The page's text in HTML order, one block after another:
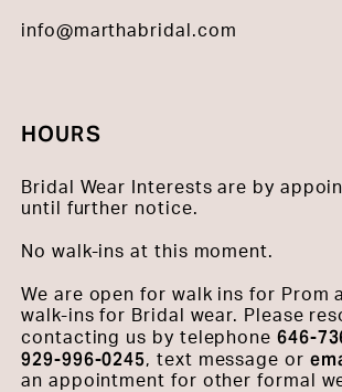
info@marthabridal.com
HOURS
Bridal Wear Interests are by
until further notice.
No walk-ins at this moment.
We are open for walk ins for Prom
walk-ins for Bridal wear. Please
contacting us by telephone 646-
929-996-0245, text message or
an appointment for other formal